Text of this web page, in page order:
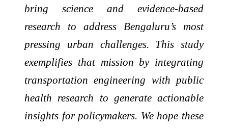
bring science and evidence-based
research to address Bengaluru’s most
pressing urban challenges. This study
exemplifies that mission by integrating
transportation engineering with public
health research to generate actionable
insights for policymakers. We hope these